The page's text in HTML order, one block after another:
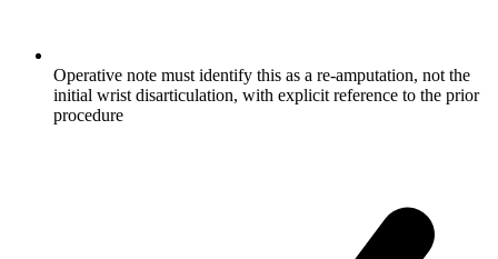
Operative note must identify this as a re-amputation, not the
initial wrist disarticulation, with explicit reference to the prior
procedure